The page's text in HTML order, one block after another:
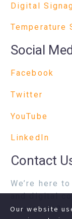
Digital
Temperature
Social
Facebook
Twitter
YouTube
LinkedIn
Contact
We’re here
and digital
Questions?
Our website